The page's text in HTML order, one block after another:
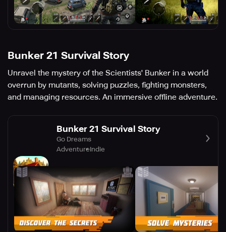
Bunker 21 Survival Story
Unravel the mystery of the Scientists' Bunker in a world
overrun by mutants, solving puzzles, fighting monsters,
and managing resources. An immersive offline adventure.
Bunker 21 Survival Story
Go Dreams
AdventureIndie